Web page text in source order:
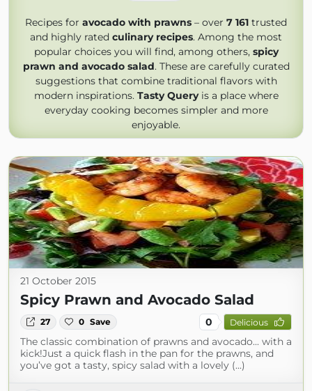
Recipes for avocado with prawns – over 7 161 trusted
and highly rated culinary recipes. Among the most
popular choices you will find, among others, spicy
prawn and avocado salad. These are carefully curated
suggestions that combine traditional flavors with
modern inspirations. Tasty Queryis a place where
everyday cooking becomes simpler and more
enjoyable.
21 October 2015
Spicy Prawn and Avocado Salad
27 0 Save 0 Delicious
The classic combination of prawns and avocado... with a
kick!Just a quick flash in the pan for the prawns, and
you’ve got a tasty, spicy salad with a lovely (...)